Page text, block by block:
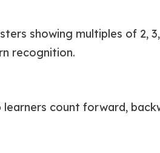
showing multiples of 2,
recognition.
learners count forward,